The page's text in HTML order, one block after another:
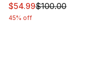
This item is on sale.
$54.99$100.00
45% off